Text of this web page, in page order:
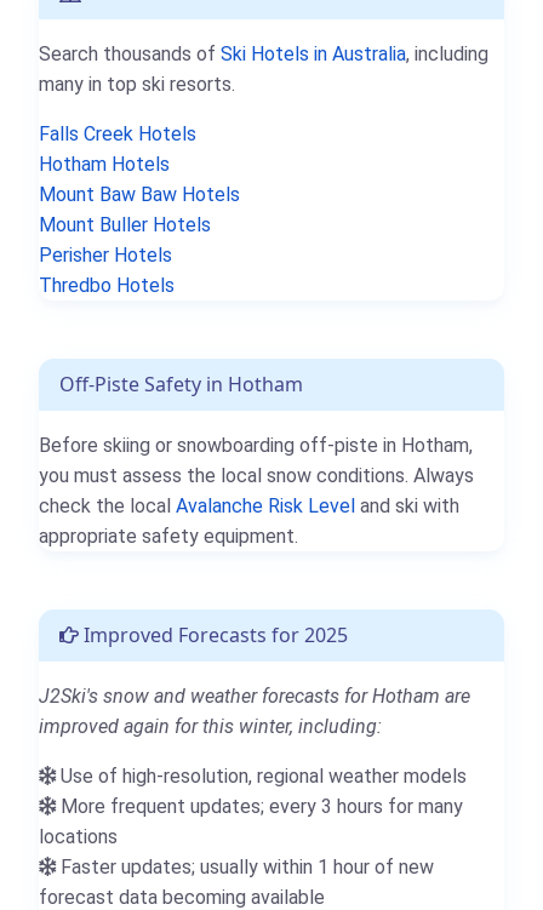
Search thousands of Ski Hotels in Australia, including
many in top ski resorts.
Falls Creek Hotels
Hotham Hotels
Mount Baw Baw Hotels
Mount Buller Hotels
Perisher Hotels
Thredbo Hotels
Off-Piste Safety in Hotham
Before skiing or snowboarding off-piste in Hotham,
you must assess the local snow conditions. Always
check the local Avalanche Risk Level and ski with
appropriate safety equipment.
Improved Forecasts for 2025
J2Ski's snow and weather forecasts for Hotham are
improved again for this winter, including:
Use of high-resolution, regional weather models
More frequent updates; every 3 hours for many
locations
Faster updates; usually within 1 hour of new
forecast data becoming available